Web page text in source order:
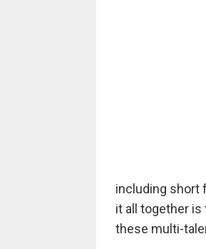
including short
it all together is
these multi-